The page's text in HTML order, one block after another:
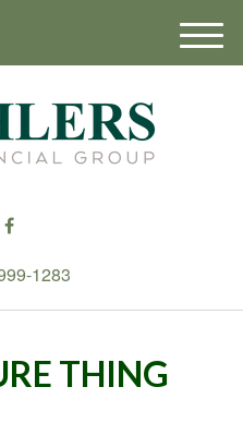
1283
M
e
THING